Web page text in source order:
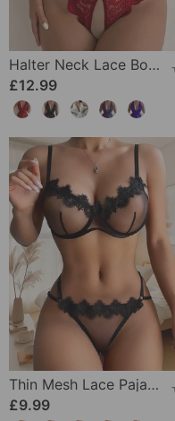
Halter Neck Lace Bodysuit
£12.99
Thin Mesh Lace Pajamas
£9.99